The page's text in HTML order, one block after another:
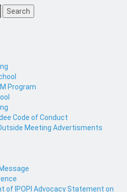
Program
Code of Conduct
Meeting Advertisments
of IPOPI Advocacy Statement on